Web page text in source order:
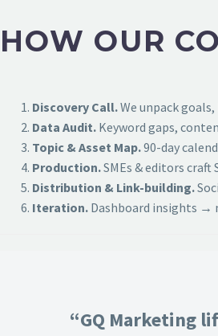
HOW OUR
Discovery Call.We unpack goals,
Data Audit. Keyword gaps,
Topic & Asset Map.90-day
Production.SMEs & editors craft
Distribution & Link-building.
Iteration. Dashboard insights →
“GQ Marketing